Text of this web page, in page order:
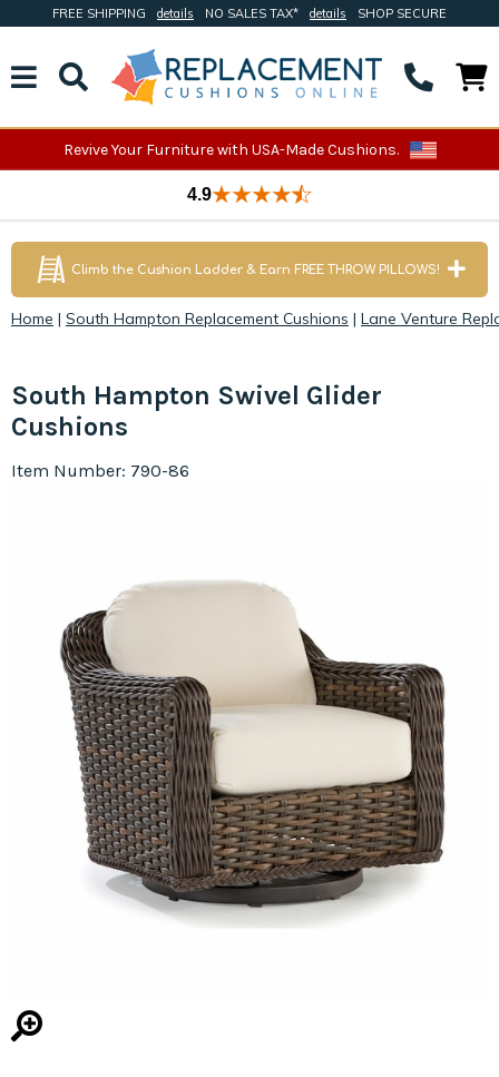
FREE SHIPPING details NO SALES TAX* details SHOP SECURE
Revive Your Furniture with USA-Made Cushions.
4.9
Climb the Cushion Ladder & Earn FREE THROW PILLOWS!
Home | South Hampton Replacement Cushions | Lane Venture
South Hampton Swivel Glider
Cushions
Item Number: 790-86